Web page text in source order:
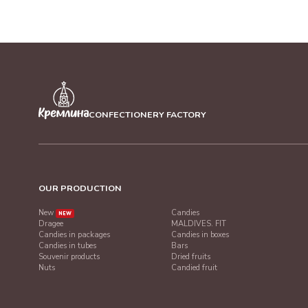
CONFECTIONERY FACTORY
OUR PRODUCTION
New NEW
Candies
Dragee
MALDIVES. FIT
Candies in packages
Candies in boxes
Candies in tubes
Bars
Souvenir products
Dried fruits
Nuts
Candied fruit